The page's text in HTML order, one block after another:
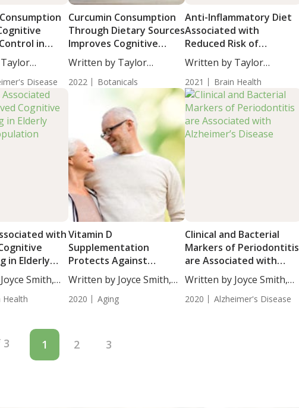
in
Adults
Disease
Curcumin Consumption
Through Dietary Sources
Improves Cognitive
Functioning Including
Executive Function and
Attention in Older
Written by Taylor
Woosley, Staff...
2022 Botanicals
Anti-Inflammatory Diet
Associated with
Reduced Risk of
Dementia-Related
Diseases
Written by Taylor
Woosley, Staff...
2021 Brain Health
with
in Elderly
Smith,
Health
Vitamin D
Supplementation
Protects Against
Dementia Risk
Written by Joyce Smith,
2020 Aging
Clinical and Bacterial
Markers of Periodontitis
are Associated with
Alzheimer’s Disease
Written by Joyce Smith,
2020 Alzheimer's Disease
3 1 2 3